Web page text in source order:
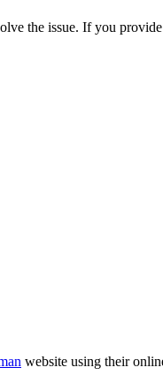
the issue. If you
website using their